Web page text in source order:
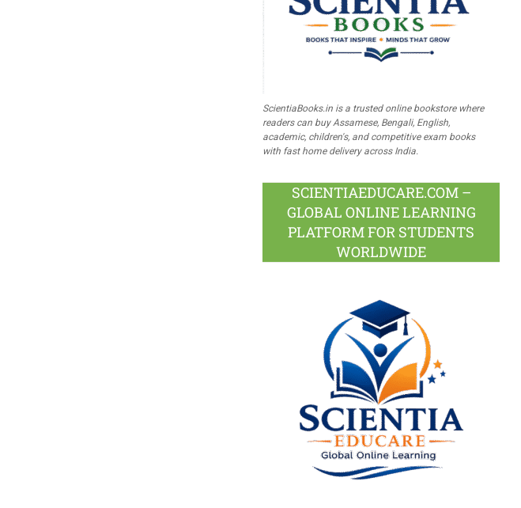
ScientiaBooks.in is a trusted online bookstore where
readers can buy Assamese, Bengali, English,
academic, children's, and competitive exam books
with fast home delivery across India.
SCIENTIAEDUCARE.COM –
GLOBAL ONLINE LEARNING
PLATFORM FOR STUDENTS
WORLDWIDE